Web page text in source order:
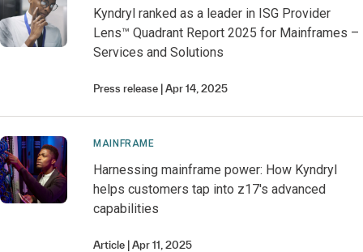
Kyndryl ranked as a leader in ISG Provider
Lens™ Quadrant Report 2025 for Mainframes –
Services and Solutions
Press release Apr 14, 2025
MAINFRAME
Harnessing mainframe power: How Kyndryl
helps customers tap into z17's advanced
capabilities
Article Apr 11, 2025